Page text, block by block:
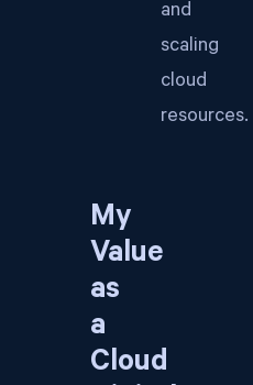
and
scaling
cloud
resources.
My
Value
as
a
Cloud